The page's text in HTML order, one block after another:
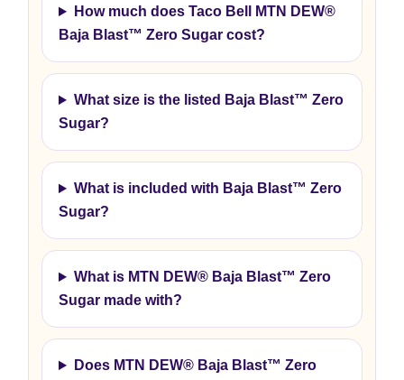
How much does Taco Bell MTN DEW®
Baja Blast™ Zero Sugar cost?
What size is the listed Baja Blast™ Zero
Sugar?
What is included with Baja Blast™ Zero
Sugar?
What is MTN DEW® Baja Blast™ Zero
Sugar made with?
Does MTN DEW® Baja Blast™ Zero